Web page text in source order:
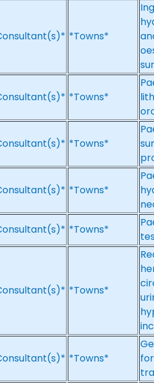
*Towns*
*Towns*
*Towns*
*Towns*
*Towns*
*Towns*
*Towns*